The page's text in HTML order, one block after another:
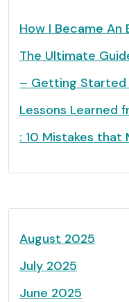
How I Became An
The Ultimate
– Getting Started
Lessons Learned
: 10 Mistakes that
August 2025
July 2025
June 2025